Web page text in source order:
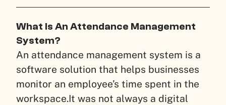
What Is An Attendance Management
System?
An attendance management system is a
software solution that helps businesses
monitor an employee’s time spent in the
workspace.It was not always a digital